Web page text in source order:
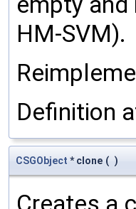
HM-SVM).
Definition
CSGObject * clone ( )
Creates a